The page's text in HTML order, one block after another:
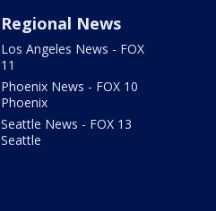
Regional News
Los Angeles News - FOX
11
Phoenix News - FOX 10
Phoenix
Seattle News - FOX 13
Seattle